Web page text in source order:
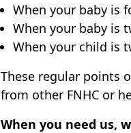
When your baby is
When your baby is
When your child is
These regular points
from other FNHC or
When you need us,